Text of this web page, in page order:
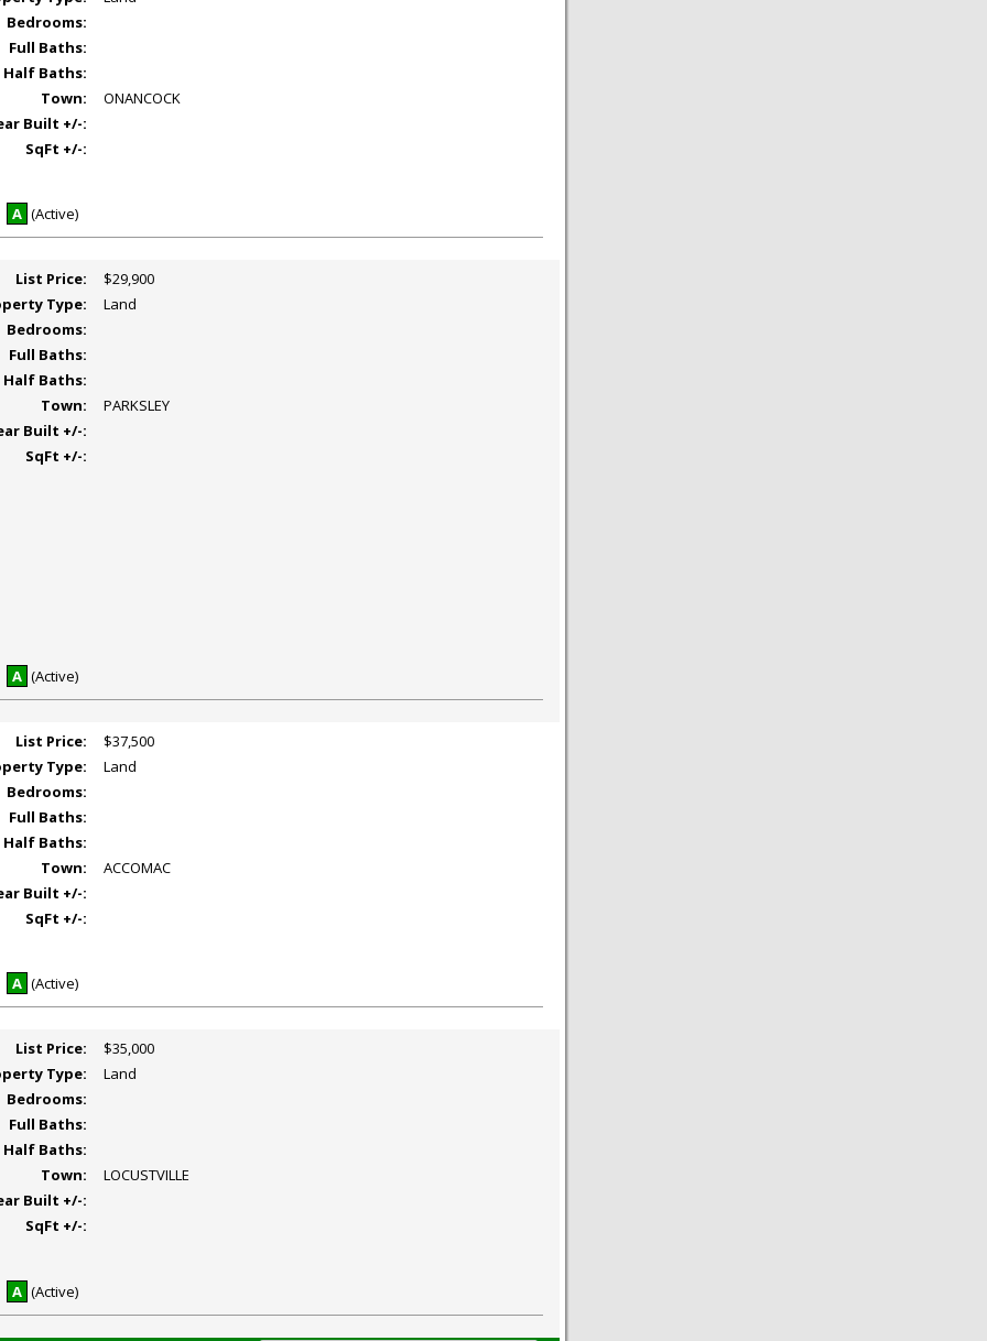
Bedrooms:
Full Baths:
Half Baths:
Town:
ONANCOCK
Built +/-:
SqFt +/-:
A (Active)
List Price:
$29,900
Type:
Land
Bedrooms:
Full Baths:
Half Baths:
Town:
PARKSLEY
Built +/-:
SqFt +/-:
A (Active)
List Price:
$37,500
Type:
Land
Bedrooms:
Full Baths:
Half Baths:
Town:
ACCOMAC
Built +/-:
SqFt +/-:
A (Active)
List Price:
$35,000
Type:
Land
Bedrooms:
Full Baths:
Half Baths:
Town:
LOCUSTVILLE
Built +/-:
SqFt +/-:
A (Active)